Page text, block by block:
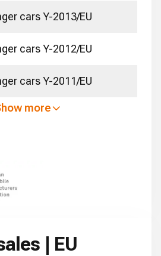
cars Y-2013/EU
cars Y-2012/EU
cars Y-2011/EU
more
| EU